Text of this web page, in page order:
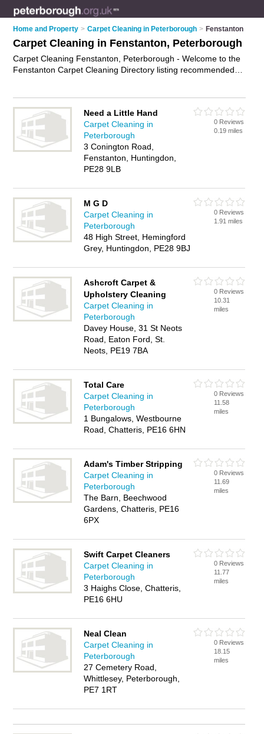
Home and Property > Carpet Cleaning in Peterborough > Fenstanton
Carpet Cleaning in Fenstanton, Peterborough
Carpet Cleaning Fenstanton, Peterborough - Welcome to the
Fenstanton Carpet Cleaning Directory listing recommended
why notadvertise iton the Fenstanton Business Directory -
IT'S FREE.
Need a Little Hand
Carpet Cleaning in
Peterborough
3 Conington Road,
Fenstanton, Huntingdon,
PE28 9LB
0 Reviews
0.19 miles
M G D
Carpet Cleaning in
Peterborough
48 High Street, Hemingford
Grey, Huntingdon, PE28 9BJ
0 Reviews
1.91 miles
Ashcroft Carpet &
Upholstery Cleaning
Carpet Cleaning in
Peterborough
Davey House, 31 St Neots
Road, Eaton Ford, St.
Neots, PE19 7BA
0 Reviews
10.31
miles
Total Care
Carpet Cleaning in
Peterborough
1 Bungalows, Westbourne
Road, Chatteris, PE16 6HN
0 Reviews
11.58
miles
Adam's Timber Stripping
Carpet Cleaning in
Peterborough
The Barn, Beechwood
Gardens, Chatteris, PE16
6PX
0 Reviews
11.69
miles
Swift Carpet Cleaners
Carpet Cleaning in
Peterborough
3 Haighs Close, Chatteris,
PE16 6HU
0 Reviews
11.77
miles
Neal Clean
Carpet Cleaning in
Peterborough
27 Cemetery Road,
Whittlesey, Peterborough,
PE7 1RT
0 Reviews
18.15
miles